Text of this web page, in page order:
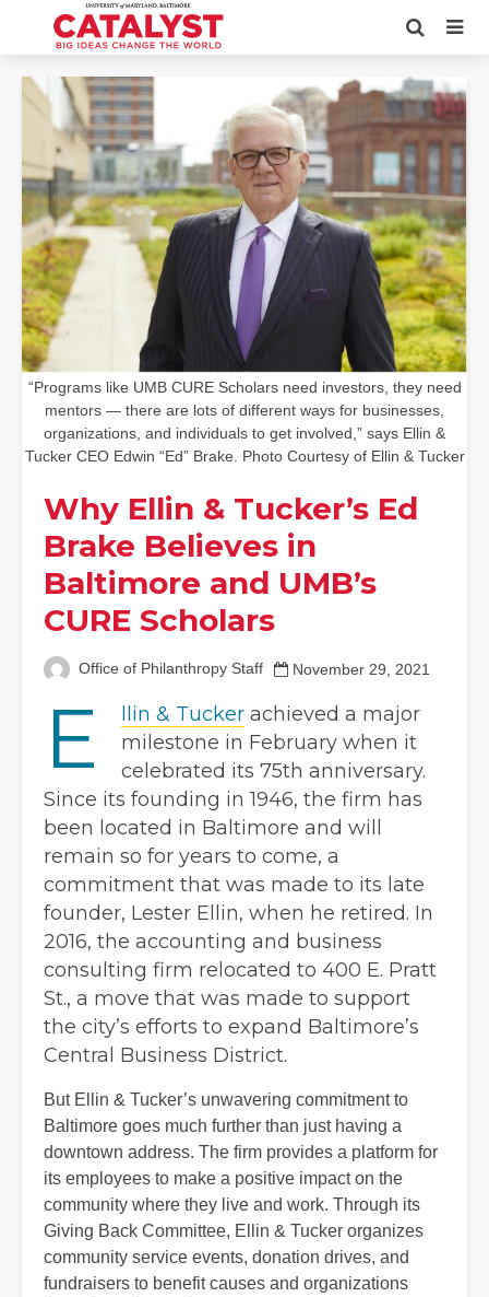
“Programs like UMB CURE Scholars need investors, they need
mentors — there are lots of different ways for businesses,
organizations, and individuals to get involved,” says Ellin &
Tucker CEO Edwin “Ed” Brake. Photo Courtesy of Ellin & Tucker
Why Ellin & Tucker’s Ed
Brake Believes in
Baltimore and UMB’s
CURE Scholars
Office of Philanthropy Staff November 29, 2021
E llin & Tucker achieved a major
milestone in February when it
celebrated its 75th anniversary.
Since its founding in 1946, the firm has
been located in Baltimore and will
remain so for years to come, a
commitment that was made to its late
founder, Lester Ellin, when he retired. In
2016, the accounting and business
consulting firm relocated to 400 E. Pratt
St., a move that was made to support
the city’s efforts to expand Baltimore’s
Central Business District.
But Ellin & Tucker’s unwavering commitment to
Baltimore goes much further than just having a
downtown address. The firm provides a platform for
its employees to make a positive impact on the
community where they live and work. Through its
Giving Back Committee, Ellin & Tucker organizes
community service events, donation drives, and
fundraisers to benefit causes and organizations